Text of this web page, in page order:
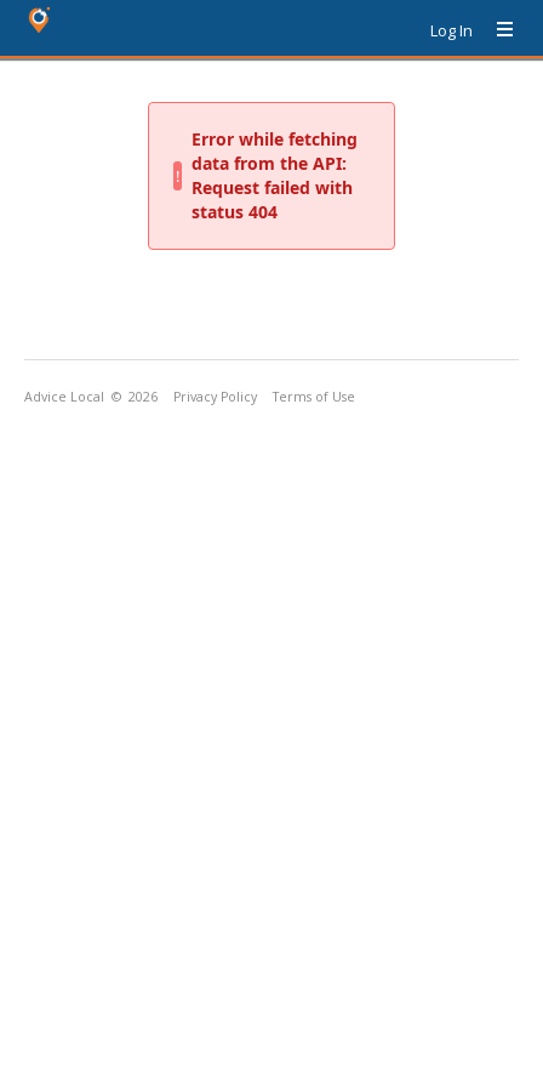
Log In
Advice Local © 2026 Privacy Policy Terms of Use